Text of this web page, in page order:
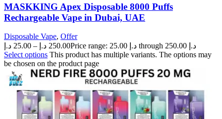
MASKKING Apex Disposable 8000 Puffs
Rechargeable Vape in Dubai, UAE
Disposable Vape, Offer
25.00 د.إ – 250.00 د.إ
Price range: 25.00 د.إ through 250.00 د.إ
Select options This product has multiple variants. The options may
be chosen on the product page